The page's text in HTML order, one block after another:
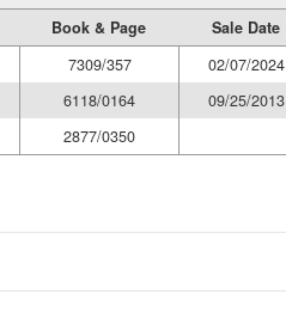
Book & Page
Sale Date
7309/357
02/07/2024
6118/0164
09/25/2013
2877/0350